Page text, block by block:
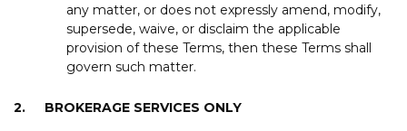
any matter, or does not expressly amend, modify,
supersede, waive, or disclaim the applicable
provision of these Terms, then these Terms shall
govern such matter.
2. BROKERAGE SERVICES ONLY